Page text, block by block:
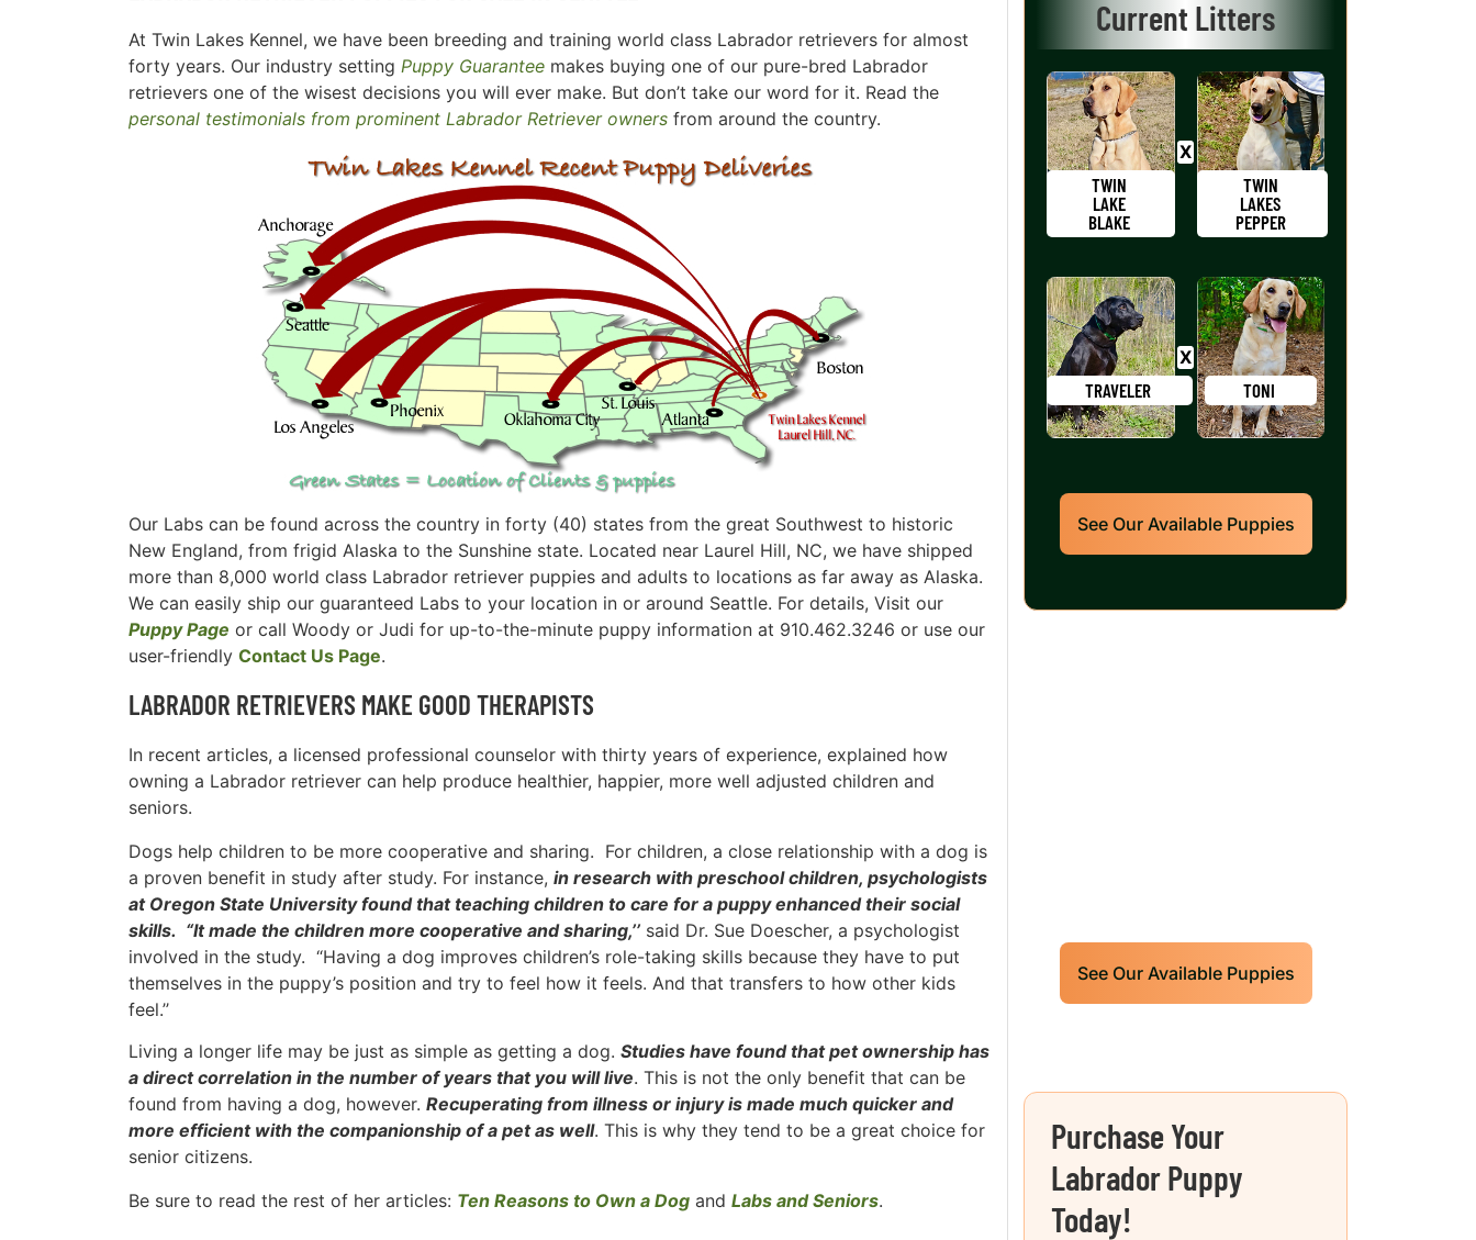
At Twin Lakes Kennel, we have been breeding and training world class Labrador retrievers for almost
forty years. Our industry setting Puppy Guarantee makes buying one of our pure-bred Labrador
retrievers one of the wisest decisions you will ever make. But don’t take our word for it. Read the
personal testimonials from prominent Labrador Retriever owners from around the country.
Our Labs can be found across the country in forty (40) states from the great Southwest to historic
New England, from frigid Alaska to the Sunshine state. Located near Laurel Hill, NC, we have shipped
more than 8,000 world class Labrador retriever puppies and adults to locations as far away as Alaska.
We can easily ship our guaranteed Labs to your location in or around Seattle. For details, Visit our
Puppy Page or call Woody or Judi for up-to-the-minute puppy information at 910.462.3246 or use our
user-friendly Contact Us Page.
LABRADOR RETRIEVERS MAKE GOOD THERAPISTS
In recent articles, a licensed professional counselor with thirty years of experience, explained how
owning a Labrador retriever can help produce healthier, happier, more well adjusted children and
seniors.
Dogs help children to be more cooperative and sharing. For children, a close relationship with a dog is
a proven benefit in study after study. For instance, in research with preschool children, psychologists
at Oregon State University found that teaching children to care for a puppy enhanced their social
skills. “It made the children more cooperative and sharing,’’ said Dr. Sue Doescher, a psychologist
involved in the study. “Having a dog improves children’s role-taking skills because they have to put
themselves in the puppy’s position and try to feel how it feels. And that transfers to how other kids
feel.’’
Living a longer life may be just as simple as getting a dog. Studies have found that pet ownership has
a direct correlation in the number of years that you will live. This is not the only benefit that can be
found from having a dog, however. Recuperating from illness or injury is made much quicker and
more efficient with the companionship of a pet as well. This is why they tend to be a great choice for
senior citizens.
Be sure to read the rest of her articles: Ten Reasons to Own a Dog and Labs and Seniors.
Current Litters
TWIN
LAKE
BLAKE
TWIN
LAKES
PEPPER
TRAVELER TONI
See Our Available Puppies
See Our Available Puppies
Purchase Your
Labrador Puppy
Today!